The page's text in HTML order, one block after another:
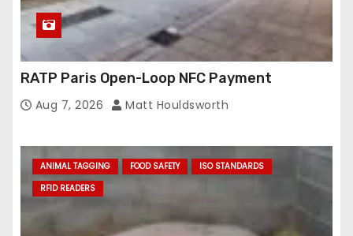
RATP Paris Open-Loop NFC Payment
Aug 7, 2026 Matt Houldsworth
ANIMAL TAGGING FOOD SAFETY
ISO STANDARDS
RFID READERS